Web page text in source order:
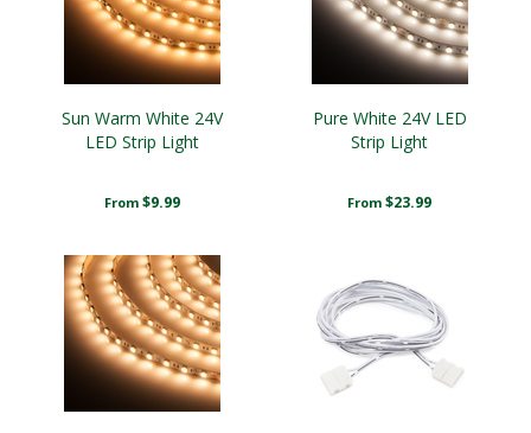
Sun Warm White 24V
LED Strip Light
From $9.99
Pure White 24V LED
Strip Light
From $23.99